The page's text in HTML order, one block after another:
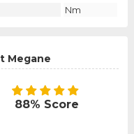
Nm
Megane
88% Score